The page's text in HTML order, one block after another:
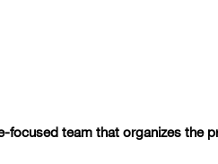
team that organizes the